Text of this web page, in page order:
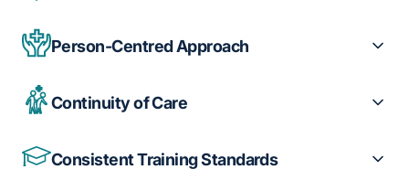
Person-Centred Approach
Continuity of Care
Consistent Training Standards